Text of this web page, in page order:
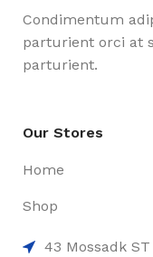
Condimentum
parturient orci at
parturient.
Our Stores
Home
Shop
43 Mossadk